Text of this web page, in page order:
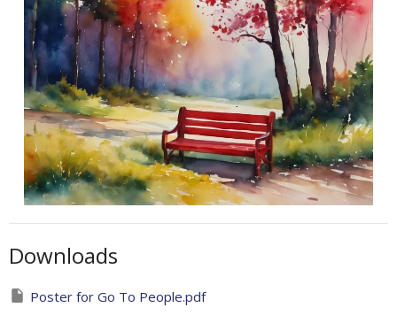
Downloads
Poster for Go To People.pdf